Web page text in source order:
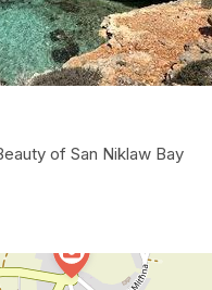
of San Niklaw Bay